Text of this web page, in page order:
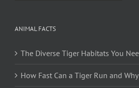
ANIMAL FACTS
The Diverse Tiger Habitats You
How Fast Can a Tiger Run and